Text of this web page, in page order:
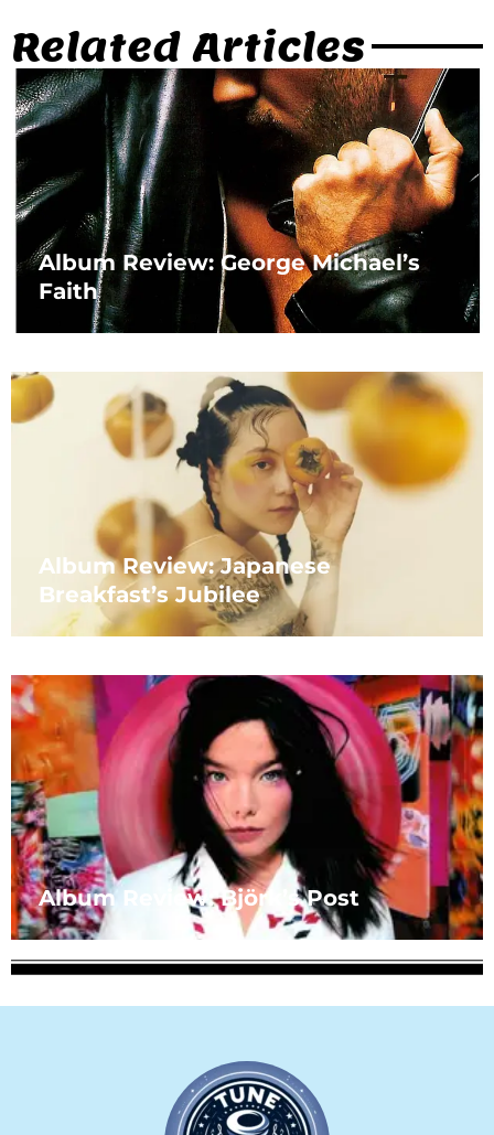
Related Articles
Album Review: George Michael’s
Faith
Album Review: Japanese
Breakfast’s Jubilee
Album Review: Björk’s Post